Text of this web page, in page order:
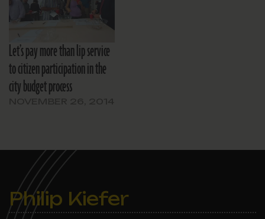
agencies are: CITY…
Let’s pay more than lip service
to citizen participation in the
city budget process
Philip Kiefer